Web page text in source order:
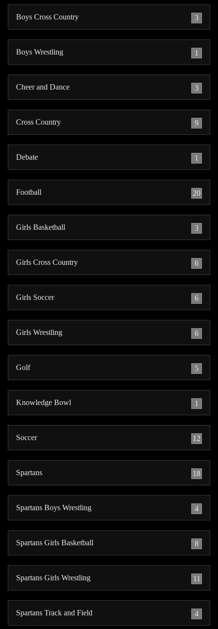
Boys Cross Country 3
Boys Wrestling 1
Cheer and Dance 3
Cross Country 9
Debate 1
Football 20
Girls Basketball 3
Girls Cross Country 6
Girls Soccer 6
Girls Wrestling 6
Golf 5
Knowledge Bowl 1
Soccer 12
Spartans 18
Spartans Boys Wrestling 4
Spartans Girls Basketball 8
Spartans Girls Wrestling 11
Spartans Track and Field 4